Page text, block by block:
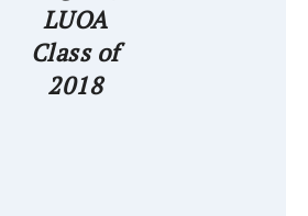
LUOA
Class of
2018